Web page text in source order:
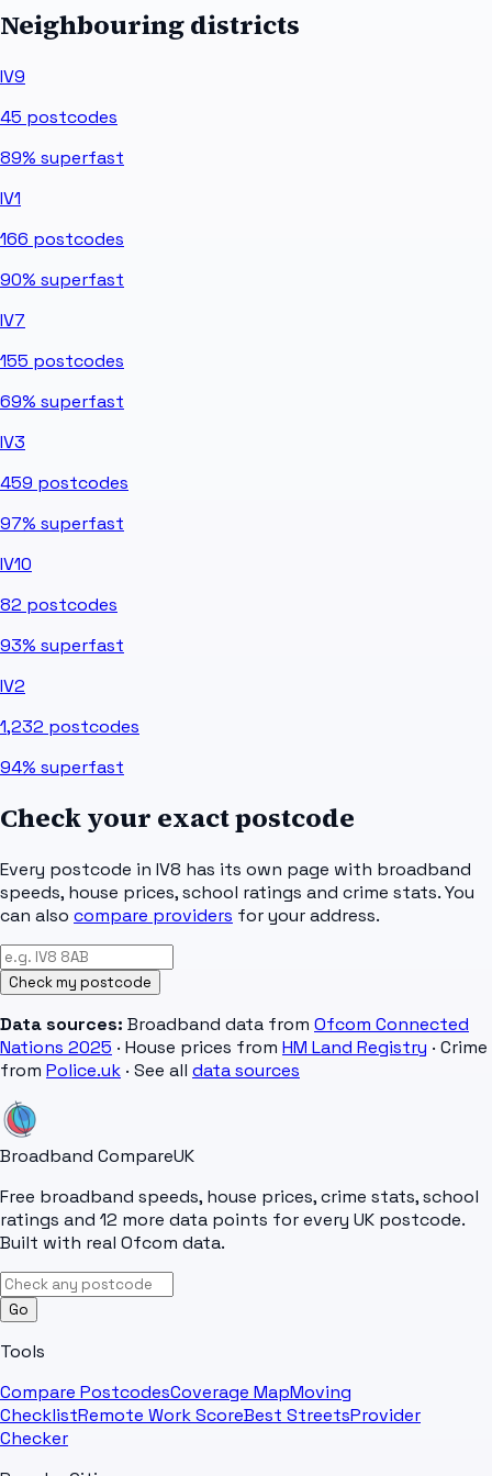
Neighbouring districts
IV9
45 postcodes
89% superfast
IV1
166 postcodes
90% superfast
IV7
155 postcodes
69% superfast
IV3
459 postcodes
97% superfast
IV10
82 postcodes
93% superfast
IV2
1,232 postcodes
94% superfast
Check your exact postcode
Every postcode in IV8 has its own page with broadband
speeds, house prices, school ratings and crime stats. You
can also compare providers for your address.
Check my postcode
Data sources: Broadband data from Ofcom Connected
Nations 2025 · House prices from HM Land Registry · Crime
from Police.uk · See all data sources
Broadband CompareUK
Free broadband speeds, house prices, crime stats, school
ratings and 12 more data points for every UK postcode.
Built with real Ofcom data.
Go
Tools
Compare PostcodesCoverage MapMoving
ChecklistRemote Work ScoreBest StreetsProvider
Checker